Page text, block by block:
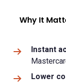
Why It
Instant
Lower